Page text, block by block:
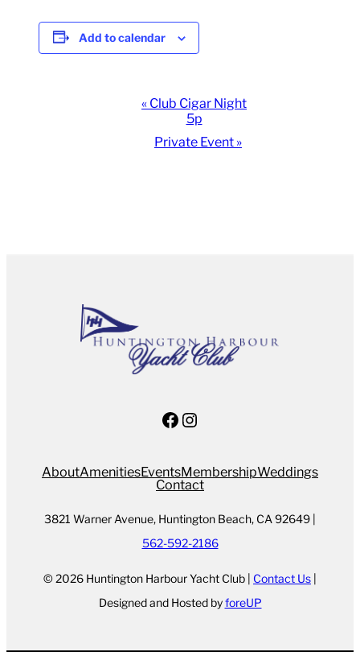
Add to calendar
Navigation
« Club Cigar Night
5p
Private Event »
Facebook
Instagram
AboutAmenitiesEventsMembershipWeddings
Contact
3821 Warner Avenue, Huntington Beach, CA 92649 |
562-592-2186
© 2026 Huntington Harbour Yacht Club | Contact Us |
Designed and Hosted byforeUP